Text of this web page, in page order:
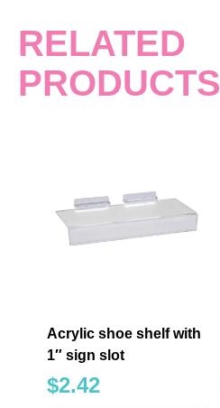
RELATED
PRODUCTS
Acrylic shoe shelf with
1″ sign slot
$2.42